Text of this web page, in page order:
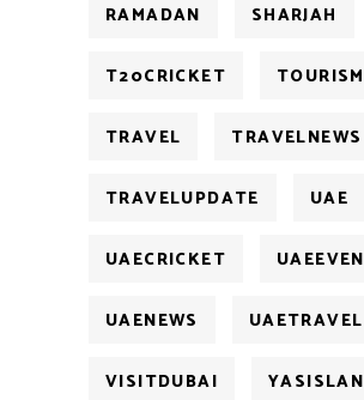
RAMADAN SHARJAH
T20CRICKET TOURISM
TRAVEL TRAVELNEWS
TRAVELUPDATE UAE
UAECRICKET
UAENEWS UAETRAVEL
VISITDUBAI